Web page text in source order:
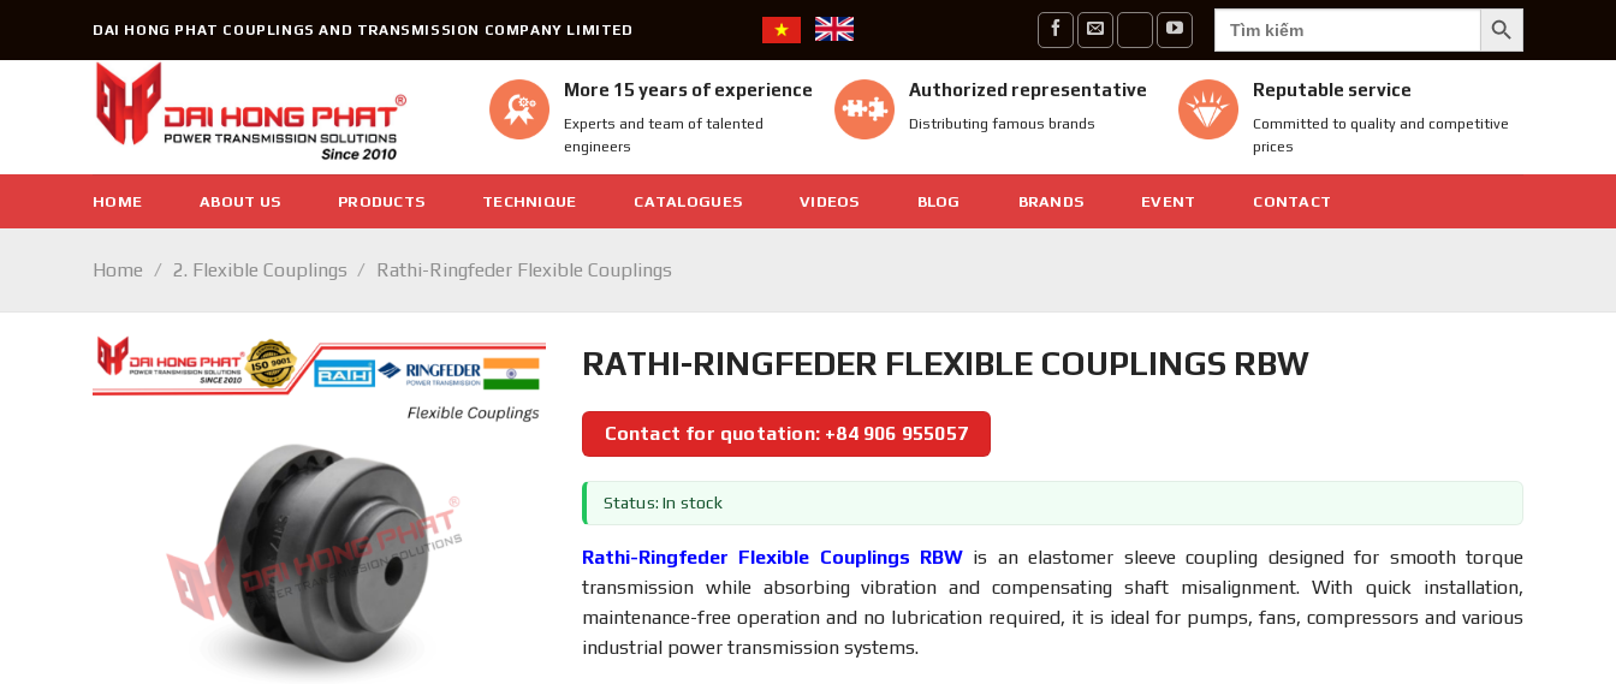
DAI HONG PHAT COUPLINGS AND TRANSMISSION COMPANY LIMITED
Search
for:
SEARCH BUTTON
More 15 years of experience
Experts and team of talented
engineers
Authorized representative
Distributing famous brands
Reputable service
Committed to quality and competitive
prices
HOME ABOUT US PRODUCTS TECHNIQUE CATALOGUES VIDEOS BLOG BRANDS EVENT CONTACT
Home / 2. Flexible Couplings / Rathi-Ringfeder Flexible Couplings
RATHI-RINGFEDER FLEXIBLE COUPLINGS RBW
Contact for quotation: +84 906 955057
Status: In stock
Rathi-Ringfeder Flexible Couplings RBW is anelastomer sleevecoupling designedfor smoothtorque
transmission while absorbingvibrationandcompensatingshaft misalignment.With quick installation,
maintenance-free operation and no lubrication required, it is ideal for pumps, fans,compressorsandvarious
industrial power transmission systems.